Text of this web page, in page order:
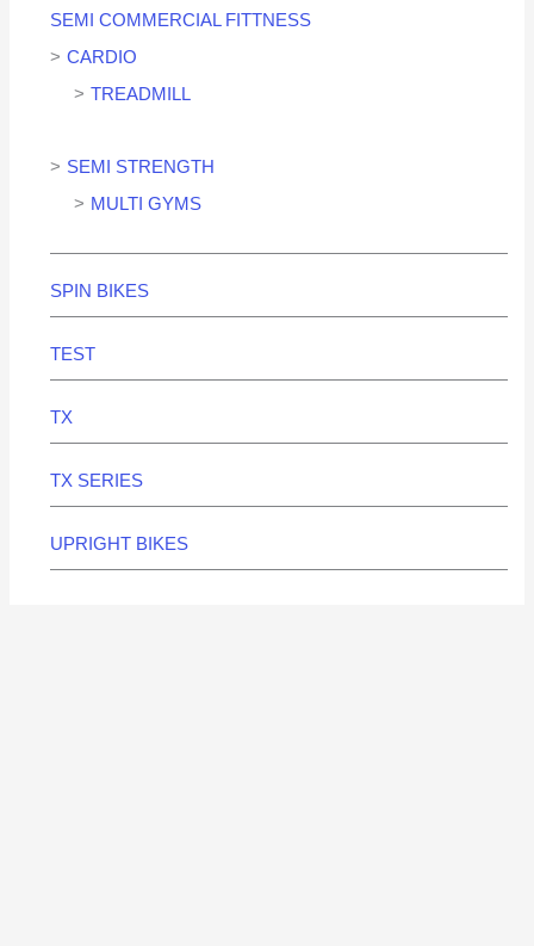
SEMI COMMERCIAL FITTNESS
CARDIO
TREADMILL
SEMI STRENGTH
MULTI GYMS
SPIN BIKES
TEST
TX
TX SERIES
UPRIGHT BIKES